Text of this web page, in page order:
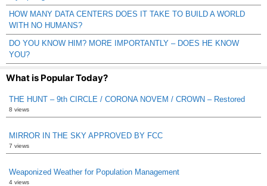
HOW MANY DATA CENTERS DOES IT TAKE TO BUILD A WORLD
WITH NO HUMANS?
DO YOU KNOW HIM? MORE IMPORTANTLY – DOES HE KNOW
YOU?
What is Popular Today?
THE HUNT – 9th CIRCLE / CORONA NOVEM / CROWN – Restored
8 views
MIRROR IN THE SKY APPROVED BY FCC
7 views
Weaponized Weather for Population Management
4 views